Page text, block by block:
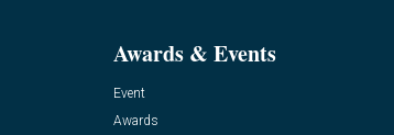
Awards & Events
Event
Awards